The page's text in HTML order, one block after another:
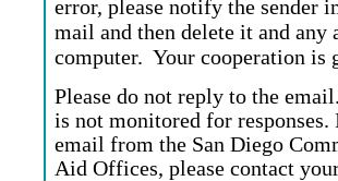
error, please notify the sender
mail and then delete it and
computer. Your cooperation is
Please do not reply to the
is not monitored for
email from the San Diego
Aid Offices, please contact